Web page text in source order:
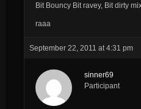
Bit Bouncy Bit ravey, Bit dirty
raaa
September 22, 2011 at 4:31 pm
sinner69
Participant